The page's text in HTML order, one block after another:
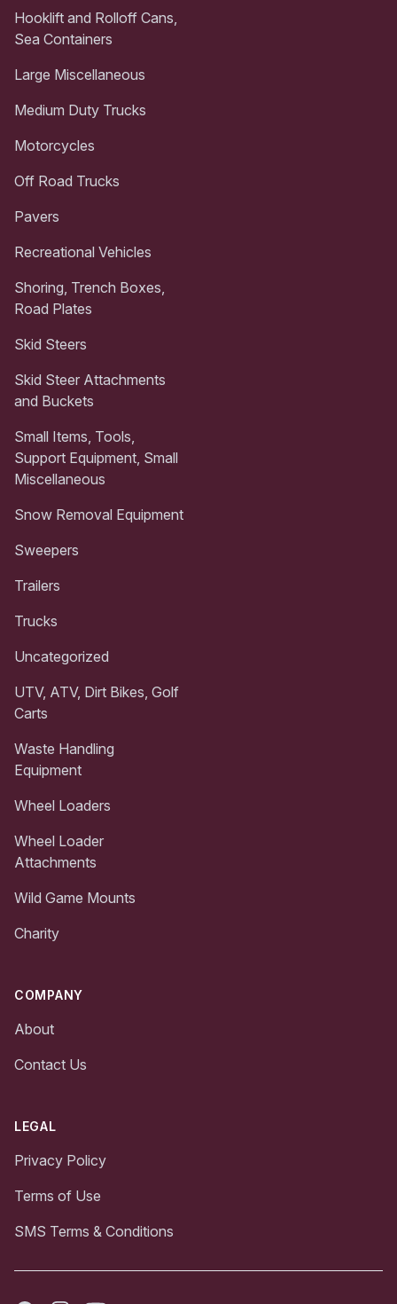
Hooklift and Rolloff Cans,
Sea Containers
Large Miscellaneous
Medium Duty Trucks
Motorcycles
Off Road Trucks
Pavers
Recreational Vehicles
Shoring, Trench Boxes,
Road Plates
Skid Steers
Skid Steer Attachments
and Buckets
Small Items, Tools,
Support Equipment, Small
Miscellaneous
Snow Removal Equipment
Sweepers
Trailers
Trucks
Uncategorized
UTV, ATV, Dirt Bikes, Golf
Carts
Waste Handling
Equipment
Wheel Loaders
Wheel Loader
Attachments
Wild Game Mounts
Charity
COMPANY
About
Contact Us
LEGAL
Privacy Policy
Terms of Use
SMS Terms & Conditions